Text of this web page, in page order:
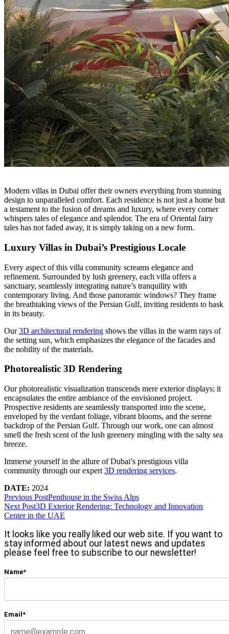
Modern villas in Dubai offer their owners everything from stunning
design to unparalleled comfort. Each residence is not just a home but
a testament to the fusion of dreams and luxury, where every corner
whispers tales of elegance and splendor. The era of Oriental fairy
tales has not faded away, it is simply taking on a new form.
Luxury Villas in Dubai’s Prestigious Locale
Every aspect of this villa community screams elegance and
refinement. Surrounded by lush greenery, each villa offers a
sanctuary, seamlessly integrating nature’s tranquility with
contemporary living. And those panoramic windows? They frame
the breathtaking views of the Persian Gulf, inviting residents to bask
in its beauty.
Our3D architectural rendering shows the villas in the warm rays of
the setting sun, which emphasizes the elegance of the facades and
the nobility of the materials.
Photorealistic 3D Rendering
Our photorealistic visualization transcends mere exterior displays; it
encapsulates the entire ambiance of the envisioned project.
Prospective residents are seamlessly transported into the scene,
enveloped by the verdant foliage, vibrant blooms, and the serene
backdrop of the Persian Gulf. Through our work, one can almost
smell the fresh scent of the lush greenery mingling with the salty sea
breeze.
Immerse yourself in the allure of Dubai’s prestigious villa
community through our expert 3D rendering services.
DATE: 2024
Previous PostPenthouse in the Swiss Alps
Next Post3D Exterior Rendering: Technology and Innovation
Center in the UAE
It looks like you really liked our web site. If you want to
stay informed about our latest news and updates
please feel free to subscribe to our newsletter!
Name*
Email*